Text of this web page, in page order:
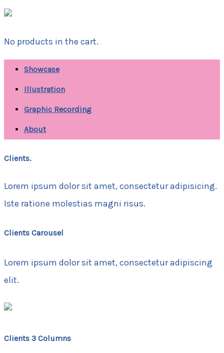
No products in the cart.
Showcase
Illustration
Graphic Recording
About
Clients.
Lorem ipsum dolor sit amet, consectetur adipisicing.
Iste ratione molestias magni risus.
Clients Carousel
Lorem ipsum dolor sit amet, consectetur adipiscing
elit.
Clients 3 Columns